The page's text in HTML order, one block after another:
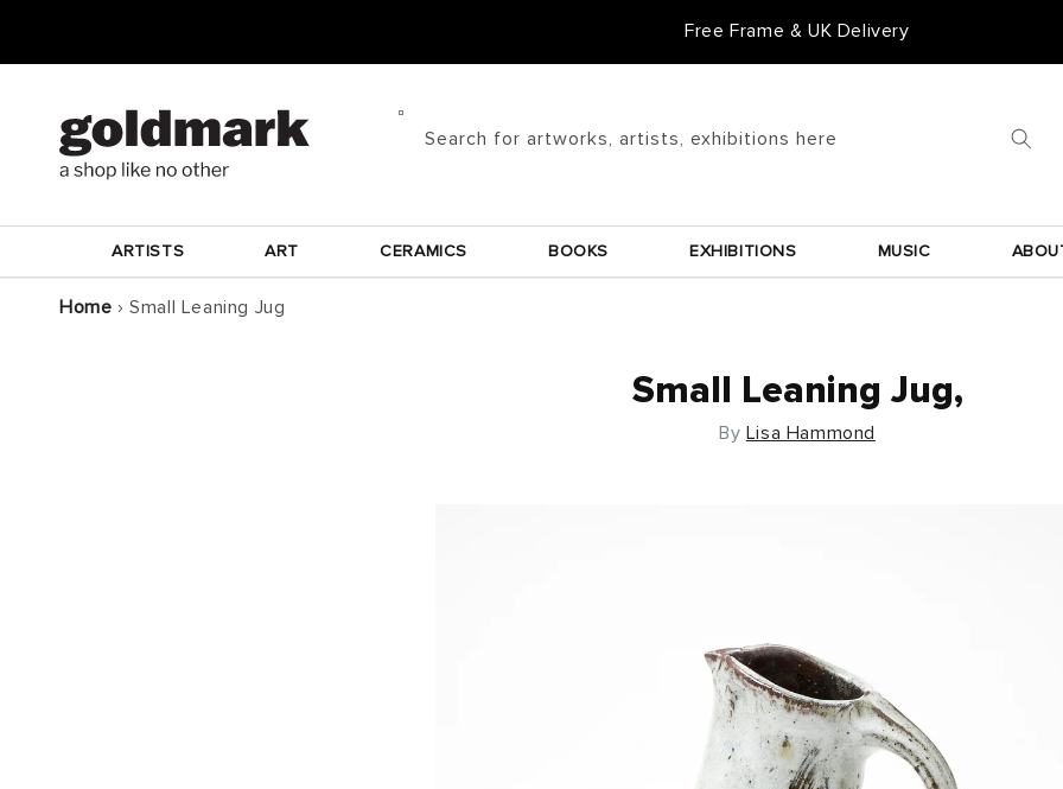
Free Frame & UK Delivery
Search for artworks, artists, exhibitions here
ARTISTS ART CERAMICS BOOKS EXHIBITIONS MUSIC
Home › Small Leaning Jug
Small Leaning Jug,
By Lisa Hammond